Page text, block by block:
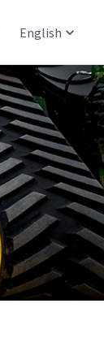
English